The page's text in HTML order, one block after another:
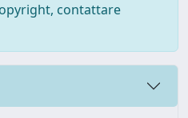
contattare